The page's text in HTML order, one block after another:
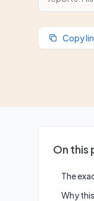
Copy
On this
The
Why